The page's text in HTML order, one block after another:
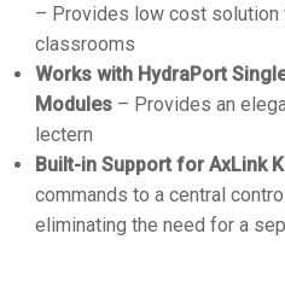
– Provides low cost solution
classrooms
Works with HydraPort
Modules – Provides an
lectern
Built-in Support for AxLink
commands to a central
eliminating the need for a